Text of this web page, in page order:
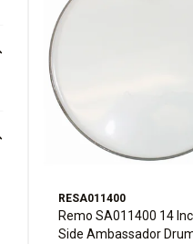
RESA011400
Remo SA011400 14
Side Ambassador